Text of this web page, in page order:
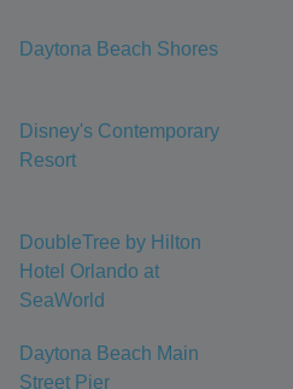
Daytona Beach Shores
Disney's Contemporary
Resort
DoubleTree by Hilton
Hotel Orlando at
SeaWorld
Daytona Beach Main
Street Pier